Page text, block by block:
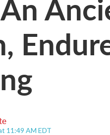
11:49 AM EDT